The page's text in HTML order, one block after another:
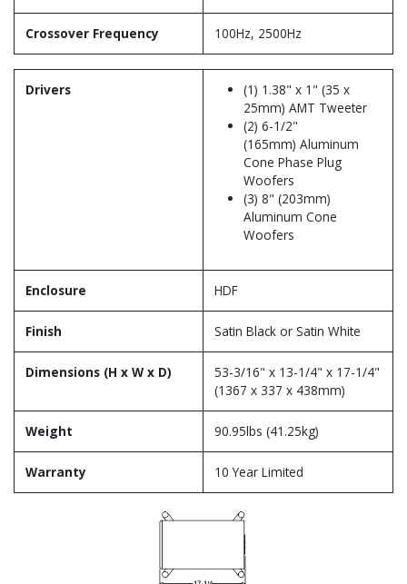
Crossover Frequency 100Hz, 2500Hz
Drivers
(1) 1.38" x 1" (35 x
25mm) AMT Tweeter
(2) 6-1/2"
(165mm) Aluminum
Cone Phase Plug
Woofers
(3) 8" (203mm)
Aluminum Cone
Woofers
Enclosure HDF
Finish Satin Black or Satin White
Dimensions (H x W x D)
53-3/16" x 13-1/4" x 17-1/4"
(1367 x 337 x 438mm)
Weight 90.95lbs (41.25kg)
Warranty 10 Year Limited